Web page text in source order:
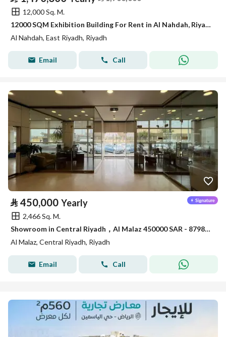
12,000 Sq. M.
12000 SQM Exhibition Building For Rent in Al Nahdah, Riyadh
Al Nahdah, East Riyadh, Riyadh
Email Call
⃁ 450,000 Yearly
2,466 Sq. M.
Showroom in Central Riyadh，Al Malaz 450000 SAR - 87981650
Al Malaz, Central Riyadh, Riyadh
Email Call